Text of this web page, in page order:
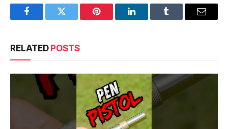
FacebookTwitter Pinterest LinkedInTumblr Email
RELATED POSTS